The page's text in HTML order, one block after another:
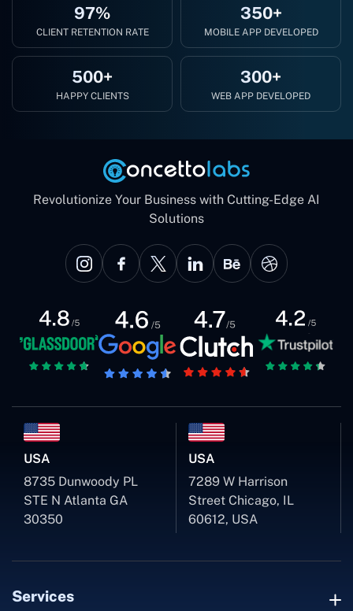
97%
CLIENT RETENTION RATE
350+
MOBILE APP DEVELOPED
500+
HAPPY CLIENTS
300+
WEB APP DEVELOPED
Revolutionize Your Business with Cutting-Edge AI
Solutions
USA
8735 Dunwoody PL
STE N Atlanta GA
30350
USA
7289 W Harrison
Street Chicago, IL
60612, USA
Services